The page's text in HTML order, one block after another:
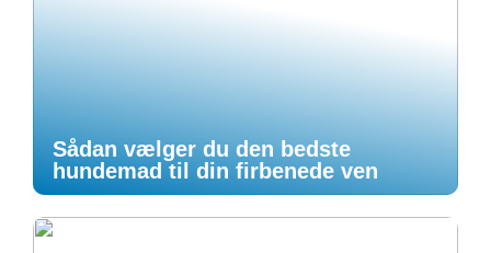
Sådan vælger du den bedste
hundemad til din firbenede ven